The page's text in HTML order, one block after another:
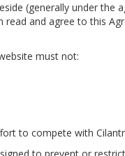
(generally under
and agree to this
must not:
to compete with